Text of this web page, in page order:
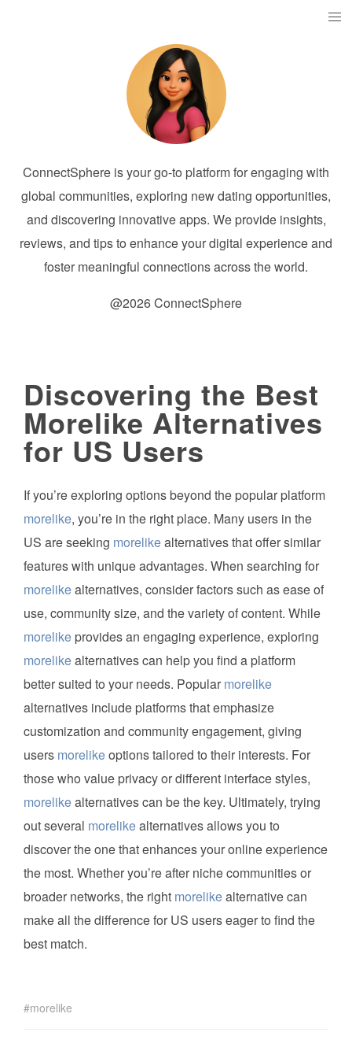
ConnectSphere is your go-to platform for engaging with
global communities, exploring new dating opportunities,
and discovering innovative apps. We provide insights,
reviews, and tips to enhance your digital experience and
foster meaningful connections across the world.
@2026 ConnectSphere
Discovering the Best
Morelike Alternatives
for US Users
If you’re exploring options beyond the popular platform
morelike, you’re in the right place. Many users in the
US are seeking morelikealternatives that offer similar
features with unique advantages. When searching for
morelikealternatives, consider factors such as ease of
use, community size, and the variety of content. While
morelike provides an engaging experience, exploring
morelikealternatives can help you find a platform
better suited to your needs. Popular morelike
alternatives include platforms that emphasize
customization and community engagement, giving
users morelikeoptions tailored to their interests. For
those who value privacy or different interface styles,
morelikealternatives can be the key. Ultimately, trying
out several morelikealternatives allows you to
discover the one that enhances your online experience
the most. Whether you’re after niche communities or
broader networks, the right morelikealternative can
make all the difference for US users eager to find the
best match.
morelike